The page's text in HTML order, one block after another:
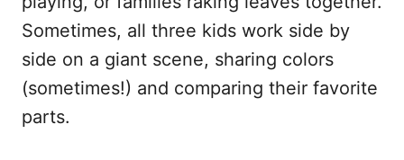
Sometimes, all three kids work side by
side on a giant scene, sharing colors
(sometimes!) and comparing their favorite
parts.